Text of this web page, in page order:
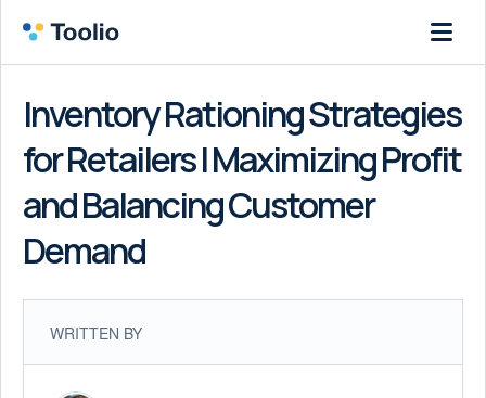
Inventory Rationing Strategies
for Retailers | Maximizing Profit
and Balancing Customer
Demand
WRITTEN BY